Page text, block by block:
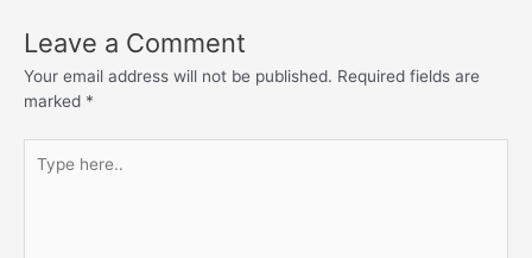
Leave a Comment
Your email address will not be published. Required fields are
marked *